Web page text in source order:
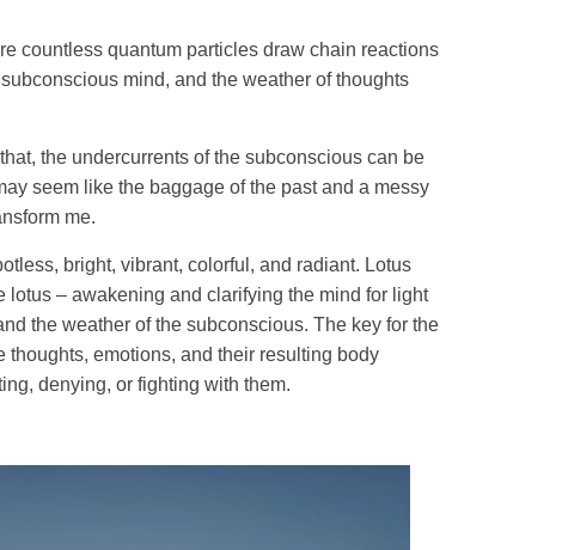
countless quantum particles draw chain reactions
mind, and the weather of thoughts
the undercurrents of the subconscious can be
seem like the baggage of the past and a messy
me.
bright, vibrant, colorful, and radiant. Lotus
– awakening and clarifying the mind for light
the weather of the subconscious. The key for the
thoughts, emotions, and their resulting body
denying, or fighting with them.